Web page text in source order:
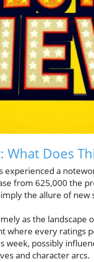
What Does
experienced a
from 625,000 the
the allure of
as the
where every ratings
possibly
and character arcs.